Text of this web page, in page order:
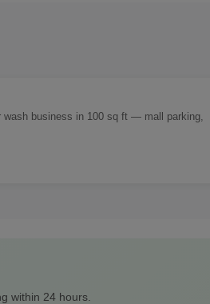
business in 100 sq ft — mall parking,
within 24 hours.